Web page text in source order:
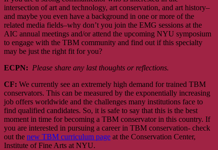
intersection of art and technology, art conservation, and art history–
and maybe you even have a background in one or more of the
related media fields–why don’t you join the EMG sessions at the
AIC annual meetings and/or attend the upcoming NYU symposium
to engage with the TBM community and find out if this specialty
may be just the right fit for you?
ECPN: Please share any last thoughts or reflections.
CF: We currently see an extremely high demand for trained TBM
conservators. This can be measured by the exponentially increasing
job offers worldwide and the challenges many institutions face to
find qualified candidates. So, it is safe to say that this is the best
moment in time for becoming a TBM conservator in this country. If
you are interested in pursuing a career in TBM conservation- check
out the new TBM curriculum page at the Conservation Center,
Institute of Fine Arts at NYU.